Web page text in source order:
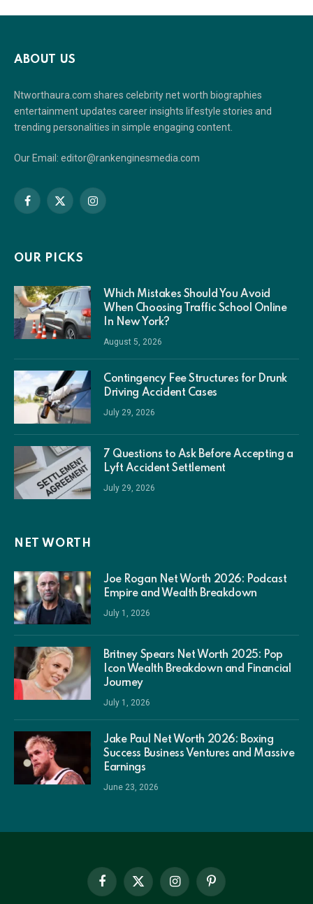
ABOUT US
Ntworthaura.com shares celebrity net worth biographies
entertainment updates career insights lifestyle stories and
trending personalities in simple engaging content.
Our Email: editor@rankenginesmedia.com
Facebook
X
Instagram
OUR PICKS
Which Mistakes Should You Avoid
When Choosing Traffic School Online
In New York?
August 5, 2026
Contingency Fee Structures for Drunk
Driving Accident Cases
July 29, 2026
7 Questions to Ask Before Accepting a
Lyft Accident Settlement
July 29, 2026
NET WORTH
Joe Rogan Net Worth 2026: Podcast
Empire and Wealth Breakdown
July 1, 2026
Britney Spears Net Worth 2025: Pop
Icon Wealth Breakdown and Financial
Journey
July 1, 2026
Jake Paul Net Worth 2026: Boxing
Success Business Ventures and Massive
Earnings
June 23, 2026
Facebook
X
InstagramPinterest